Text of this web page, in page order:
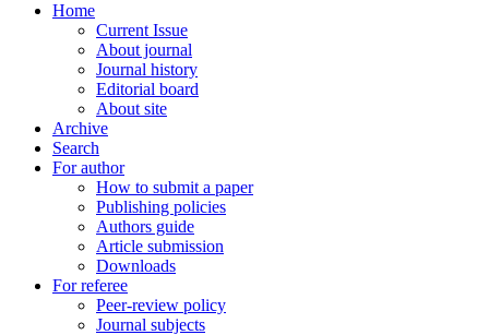
Home
Current Issue
About journal
Journal history
Editorial board
About site
Archive
Search
For author
How to submit a paper
Publishing policies
Authors guide
Article submission
Downloads
For referee
Peer-review policy
Journal subjects